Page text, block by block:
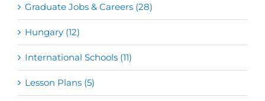
Graduate Jobs & Careers (28)
Hungary (12)
International Schools (11)
Lesson Plans (5)